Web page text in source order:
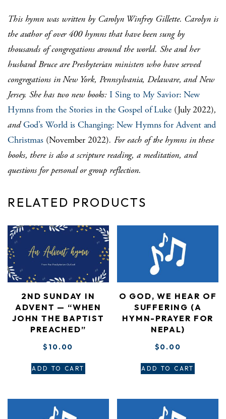
This hymn was written by Carolyn Winfrey Gillette. Carolyn is
the author of over 400 hymns that have been sung by
thousands of congregations around the world. She and her
husband Bruce are Presbyterian ministers who have served
congregations in New York, Pennsylvania, Delaware, and New
Jersey. She has two new books:I Sing to My Savior: New
Hymns from the Stories in the Gospel of Luke (July 2022),
andGod’s World is Changing: New Hymns for Advent and
Christmas (November 2022). For each of the hymns in these
books, there is also a scripture reading, a meditation, and
questions for personal or group reflection.
RELATED PRODUCTS
2ND SUNDAY IN
ADVENT — “WHEN
JOHN THE BAPTIST
PREACHED”
$ 10.00
ADD TO CART
O GOD, WE HEAR OF
SUFFERING (A
HYMN-PRAYER FOR
NEPAL)
$0.00
ADD TO CART